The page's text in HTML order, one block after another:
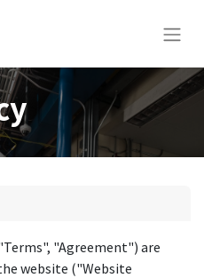
"Agreement") are
website ("Website